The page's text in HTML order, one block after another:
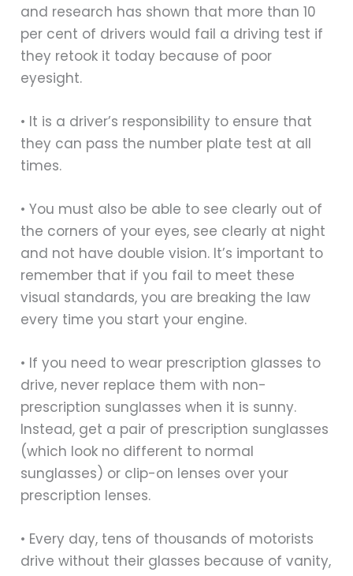
and research has shown that more than 10
per cent of drivers would fail a driving test if
they retook it today because of poor
eyesight.
• It is a driver’s responsibility to ensure that
they can pass the number plate test at all
times.
• You must also be able to see clearly out of
the corners of your eyes, see clearly at night
and not have double vision. It’s important to
remember that if you fail to meet these
visual standards, you are breaking the law
every time you start your engine.
• If you need to wear prescription glasses to
drive, never replace them with non-
prescription sunglasses when it is sunny.
Instead, get a pair of prescription sunglasses
(which look no different to normal
sunglasses) or clip-on lenses over your
prescription lenses.
• Every day, tens of thousands of motorists
drive without their glasses because of vanity,